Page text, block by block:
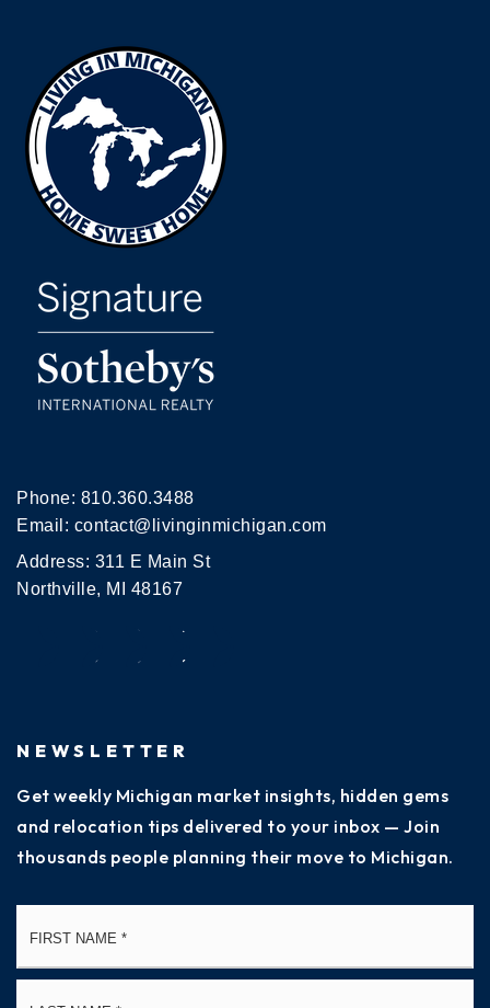
Phone: 810.360.3488
Email: contact@livinginmichigan.com
Address: 311 E Main St
Northville, MI 48167
NEWSLETTER
Get weekly Michigan market insights, hidden gems
and relocation tips delivered to your inbox — Join
thousands people planning their move to Michigan.